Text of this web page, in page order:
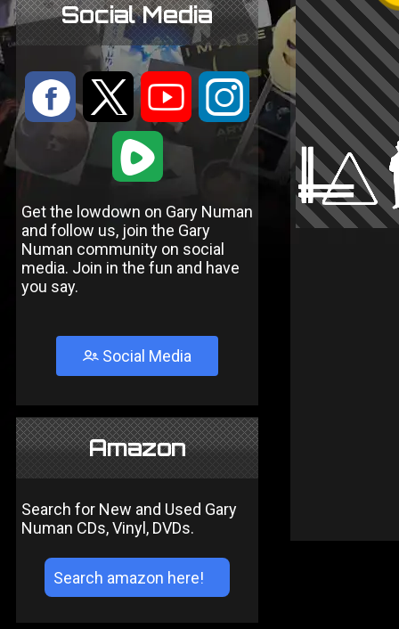
Social Media
: 9 < ;
1
Get the lowdown on Gary Numan
and follow us, join the Gary
Numan community on social
media. Join in the fun and have
you say.
Social Media
Amazon
Search for New and Used Gary
Numan CDs, Vinyl, DVDs.